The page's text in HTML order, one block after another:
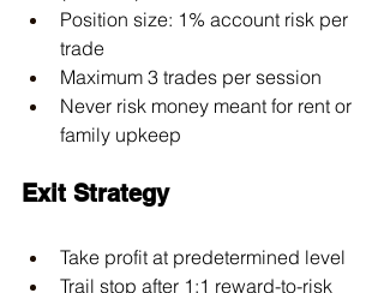
Position size: 1% account risk per
trade
Maximum 3 trades per session
Never risk money meant for rent or
family upkeep
Exit Strategy
Take profit at predetermined level
Trail stop after 1:1 reward-to-risk